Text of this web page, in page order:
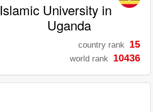
Islamic University in
Uganda
country rank 15
world rank 10436